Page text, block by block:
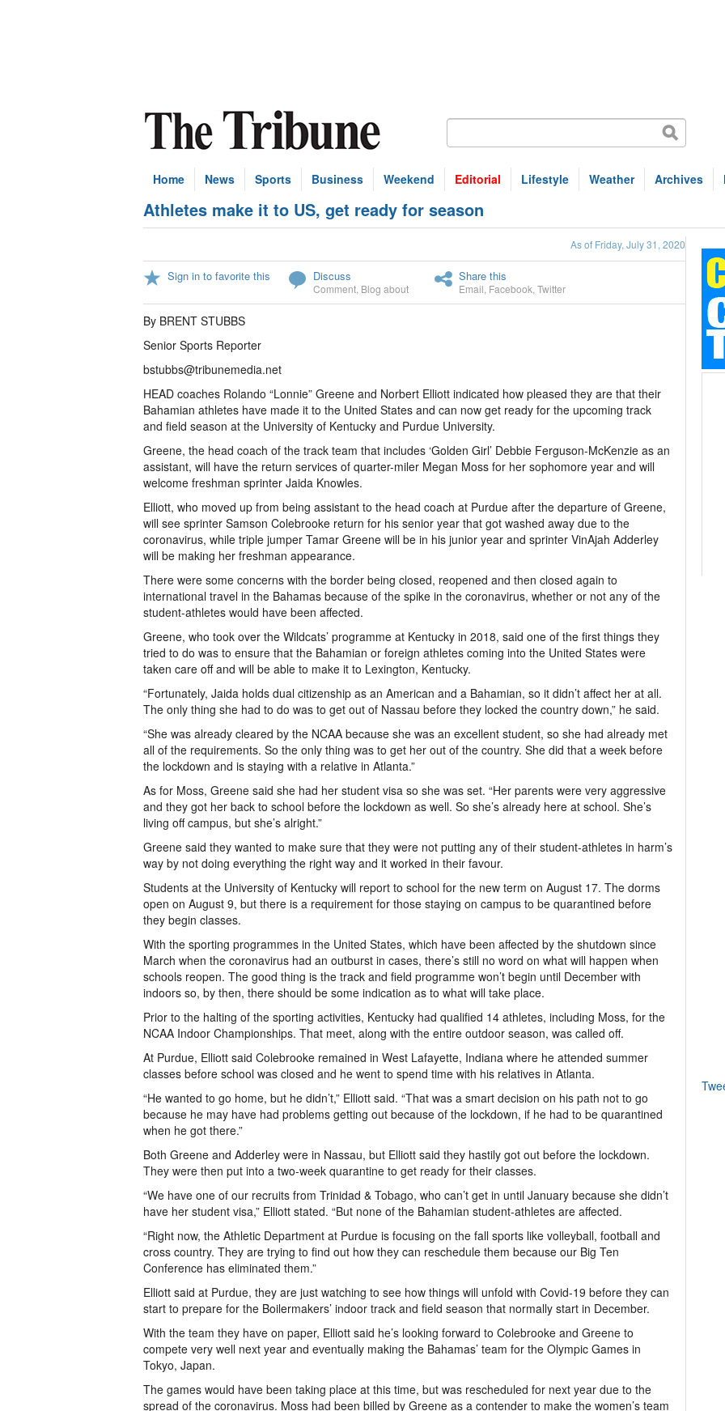
Home News Sports Business Weekend Editorial Lifestyle Weather Archives
Athletes make it to US, get ready for season
As of Friday, July 31, 2020
Sign in to favorite this Discuss
Comment Blog about
Share this
Email Facebook Twitter
By BRENT STUBBS
Senior Sports Reporter
bstubbs@tribunemedia.net
HEAD coaches Rolando “Lonnie” Greene and Norbert Elliott indicated how pleased they are that their
Bahamian athletes have made it to the United States and can now get ready for the upcoming track
and field season at the University of Kentucky and Purdue University.
Greene, the head coach of the track team that includes ‘Golden Girl’ Debbie Ferguson-McKenzie as an
assistant, will have the return services of quarter-miler Megan Moss for her sophomore year and will
welcome freshman sprinter Jaida Knowles.
Elliott, who moved up from being assistant to the head coach at Purdue after the departure of Greene,
will see sprinter Samson Colebrooke return for his senior year that got washed away due to the
coronavirus, while triple jumper Tamar Greene will be in his junior year and sprinter VinAjah Adderley
will be making her freshman appearance.
There were some concerns with the border being closed, reopened and then closed again to
international travel in the Bahamas because of the spike in the coronavirus, whether or not any of the
student-athletes would have been affected.
Greene, who took over the Wildcats’ programme at Kentucky in 2018, said one of the first things they
tried to do was to ensure that the Bahamian or foreign athletes coming into the United States were
taken care off and will be able to make it to Lexington, Kentucky.
“Fortunately, Jaida holds dual citizenship as an American and a Bahamian, so it didn’t affect her at all.
The only thing she had to do was to get out of Nassau before they locked the country down,” he said.
“She was already cleared by the NCAA because she was an excellent student, so she had already met
all of the requirements. So the only thing was to get her out of the country. She did that a week before
the lockdown and is staying with a relative in Atlanta.”
As for Moss, Greene said she had her student visa so she was set. “Her parents were very aggressive
and they got her back to school before the lockdown as well. So she’s already here at school. She’s
living off campus, but she’s alright.”
Greene said they wanted to make sure that they were not putting any of their student-athletes in harm’s
way by not doing everything the right way and it worked in their favour.
Students at the University of Kentucky will report to school for the new term on August 17. The dorms
open on August 9, but there is a requirement for those staying on campus to be quarantined before
they begin classes.
With the sporting programmes in the United States, which have been affected by the shutdown since
March when the coronavirus had an outburst in cases, there’s still no word on what will happen when
schools reopen. The good thing is the track and field programme won’t begin until December with
indoors so, by then, there should be some indication as to what will take place.
Prior to the halting of the sporting activities, Kentucky had qualified 14 athletes, including Moss, for the
NCAA Indoor Championships. That meet, along with the entire outdoor season, was called off.
At Purdue, Elliott said Colebrooke remained in West Lafayette, Indiana where he attended summer
classes before school was closed and he went to spend time with his relatives in Atlanta.
“He wanted to go home, but he didn’t,” Elliott said. “That was a smart decision on his path not to go
because he may have had problems getting out because of the lockdown, if he had to be quarantined
when he got there.”
Both Greene and Adderley were in Nassau, but Elliott said they hastily got out before the lockdown.
They were then put into a two-week quarantine to get ready for their classes.
“We have one of our recruits from Trinidad & Tobago, who can’t get in until January because she didn’t
have her student visa,” Elliott stated. “But none of the Bahamian student-athletes are affected.
“Right now, the Athletic Department at Purdue is focusing on the fall sports like volleyball, football and
cross country. They are trying to find out how they can reschedule them because our Big Ten
Conference has eliminated them.”
Elliott said at Purdue, they are just watching to see how things will unfold with Covid-19 before they can
start to prepare for the Boilermakers’ indoor track and field season that normally start in December.
With the team they have on paper, Elliott said he’s looking forward to Colebrooke and Greene to
compete very well next year and eventually making the Bahamas’ team for the Olympic Games in
Tokyo, Japan.
The games would have been taking place at this time, but was rescheduled for next year due to the
spread of the coronavirus. Moss had been billed by Greene as a contender to make the women’s team